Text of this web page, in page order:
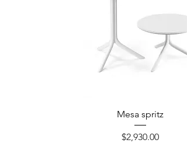
Mesa spritz
Precio
$2,930.00